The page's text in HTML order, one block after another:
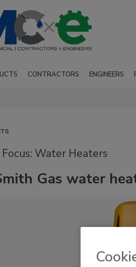
CONTRACTORS ENGINEERS
Water Heaters
Gas water